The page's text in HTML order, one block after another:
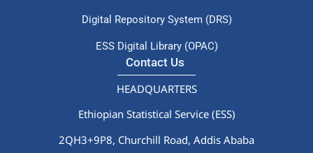
Digital Repository System (DRS)
ESS Digital Library (OPAC)
Contact Us
HEADQUARTERS
Ethiopian Statistical Service (ESS)
2QH3+9P8, Churchill Road, Addis Ababa